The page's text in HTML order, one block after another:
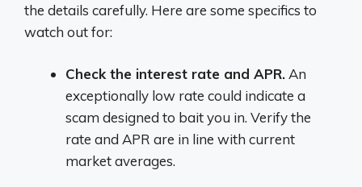
the details carefully. Here are some specifics to
watch out for:
Check the interest rate and APR. An
exceptionally low rate could indicate a
scam designed to bait you in. Verify the
rate and APR are in line with current
market averages.